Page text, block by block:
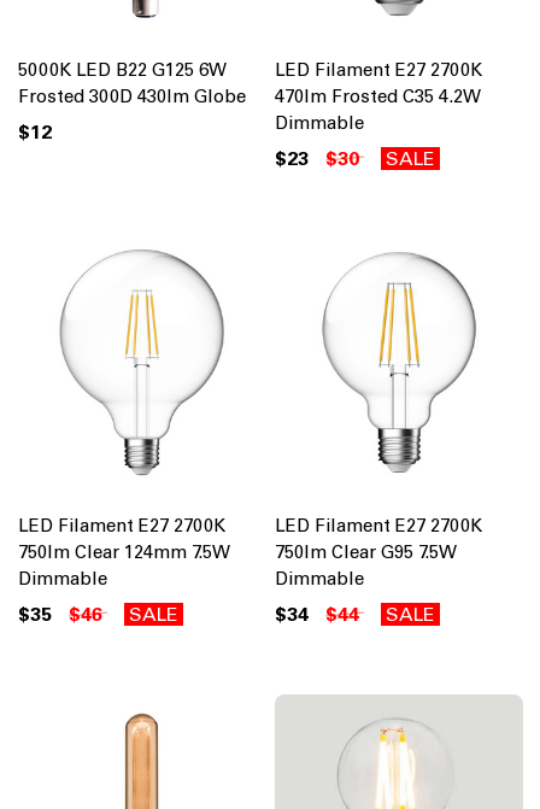
5000K LED B22 G125 6W
Frosted 300D 430lm Globe
$12
LED Filament E27 2700K
470lm Frosted C35 4.2W
Dimmable
$23 $30 SALE
LED Filament E27 2700K
750lm Clear 124mm 7.5W
Dimmable
$35 $46 SALE
LED Filament E27 2700K
750lm Clear G95 7.5W
Dimmable
$34 $44 SALE